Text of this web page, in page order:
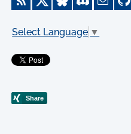
Select Language ▼